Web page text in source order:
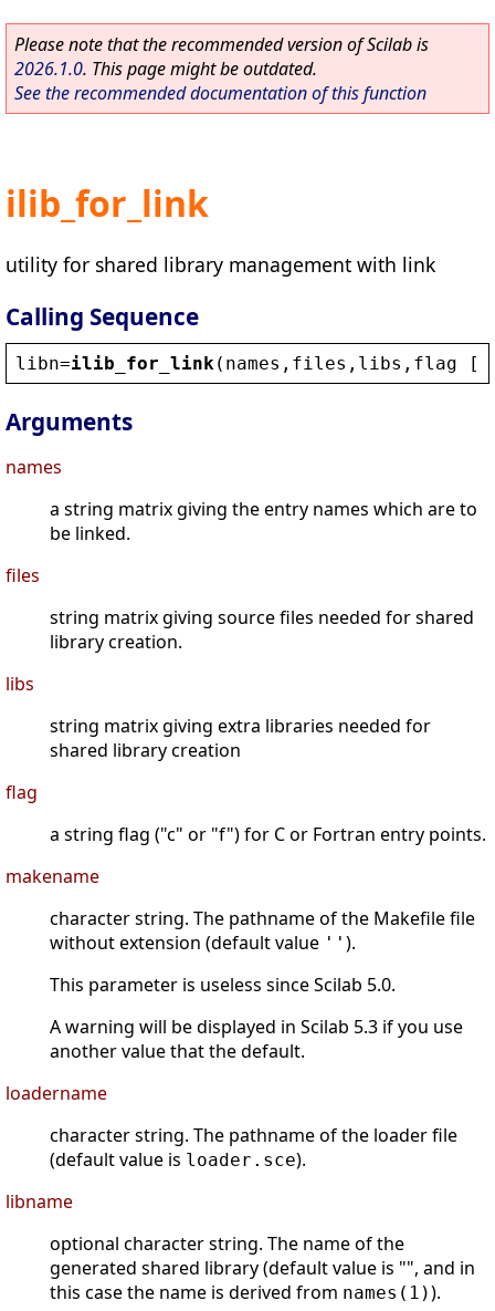
Please note that the recommended version of Scilab is
2026.1.0. This page might be outdated.
See the recommended documentation of this function
ilib_for_link
utility for shared library management with link
Calling Sequence
libn=ilib_for_link ( names , files , libs , flag [,
Arguments
names
a string matrix giving the entry names which are to
be linked.
files
string matrix giving source files needed for shared
library creation.
libs
string matrix giving extra libraries needed for
shared library creation
flag
a string flag ("c" or "f") for C or Fortran entry points.
makename
character string. The pathname of the Makefile file
without extension (default value '' ).
This parameter is useless since Scilab 5.0.
A warning will be displayed in Scilab 5.3 if you use
another value that the default.
loadername
character string. The pathname of the loader file
(default value is loader.sce).
libname
optional character string. The name of the
generated shared library (default value is "", and in
this case the name is derived from names(1)).